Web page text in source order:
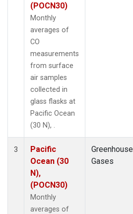
(POCN30)
Monthly
averages of
CO
measurements
from surface
air samples
collected in
glass flasks at
Pacific Ocean
(30 N), .
3
Pacific
Ocean (30
N),
(POCN30)
Monthly
averages of
Greenhouse
Gases